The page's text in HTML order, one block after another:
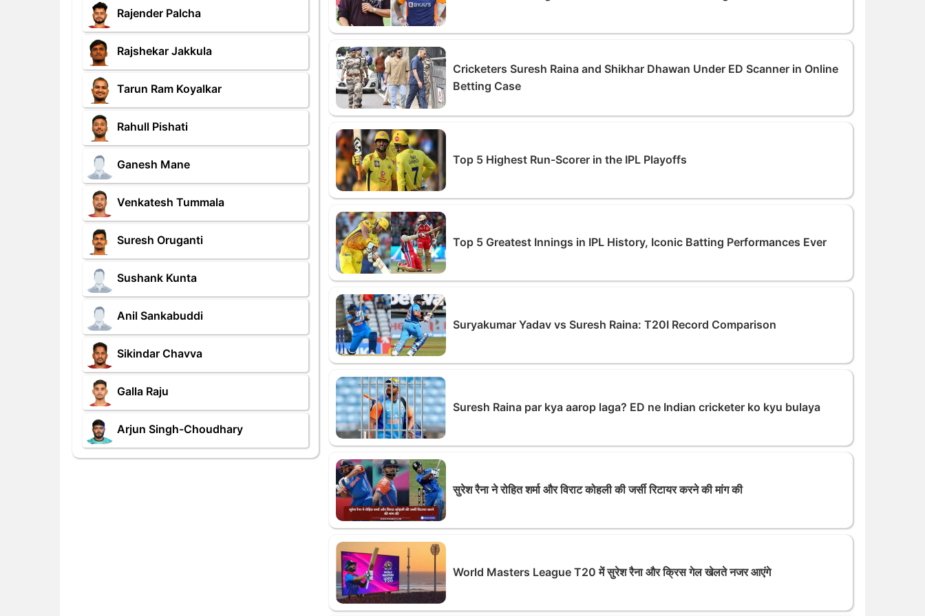
Rajender Palcha
Rajshekar Jakkula
Tarun Ram Koyalkar
Rahull Pishati
Ganesh Mane
Venkatesh Tummala
Suresh Oruganti
Sushank Kunta
Anil Sankabuddi
Sikindar Chavva
Galla Raju
Arjun Singh-Choudhary
Cricketers Suresh Raina and Shikhar Dhawan Under ED Scanner in Online
Betting Case
Top 5 Highest Run-Scorer in the IPL Playoffs
Top 5 Greatest Innings in IPL History, Iconic Batting Performances Ever
Suryakumar Yadav vs Suresh Raina: T20I Record Comparison
Suresh Raina par kya aarop laga? ED ne Indian cricketer ko kyu bulaya
सुरेश रैना ने रोहित शर्मा और विराट कोहली की जर्सी रिटायर करने की मांग की
World Masters League T20 में सुरेश रैना और क्रिस गेल खेलते नजर आएंगे